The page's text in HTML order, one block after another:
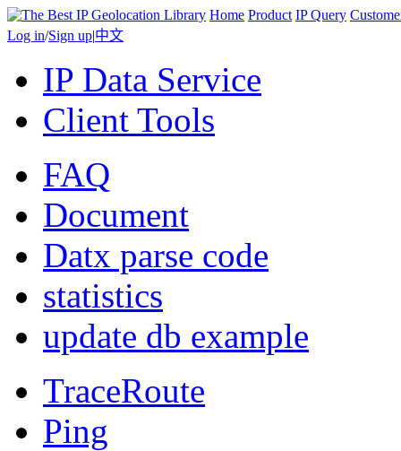
Home Product IP Query
Log in/Sign up|中文
IP Data Service
Client Tools
FAQ
Document
Datx parse code
statistics
update db example
TraceRoute
Ping